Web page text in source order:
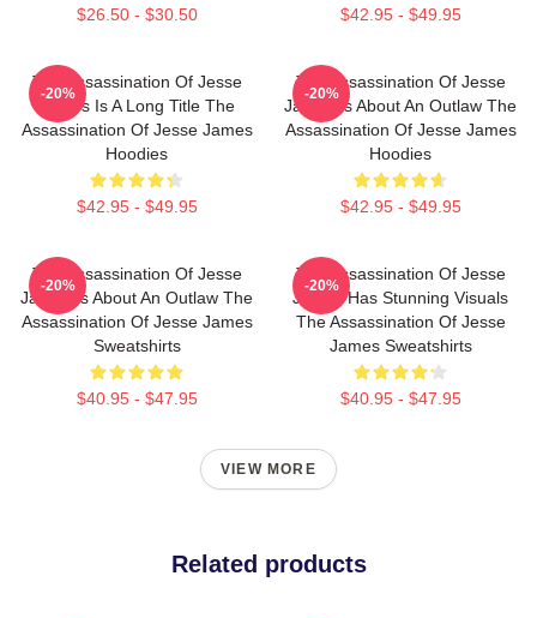
$26.50 - $30.50 $42.95 - $49.95
The Assassination Of Jesse
James Is A Long Title The
Assassination Of Jesse James
Hoodies
$42.95 - $49.95
-20%
The Assassination Of Jesse
James Is About An Outlaw The
Assassination Of Jesse James
Hoodies
$42.95 - $49.95
-20%
The Assassination Of Jesse
James Is About An Outlaw The
Assassination Of Jesse James
Sweatshirts
$40.95 - $47.95
-20%
The Assassination Of Jesse
James Has Stunning Visuals
The Assassination Of Jesse
James Sweatshirts
$40.95 - $47.95
-20%
VIEW MORE
Related products